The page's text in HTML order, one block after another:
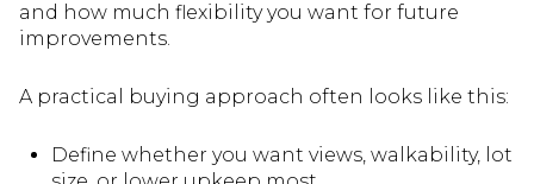
and how much flexibility you want for future
improvements.
A practical buying approach often looks like this:
Define whether you want views, walkability, lot